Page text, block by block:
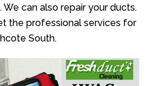
can also repair your ducts.
the professional services for
South.